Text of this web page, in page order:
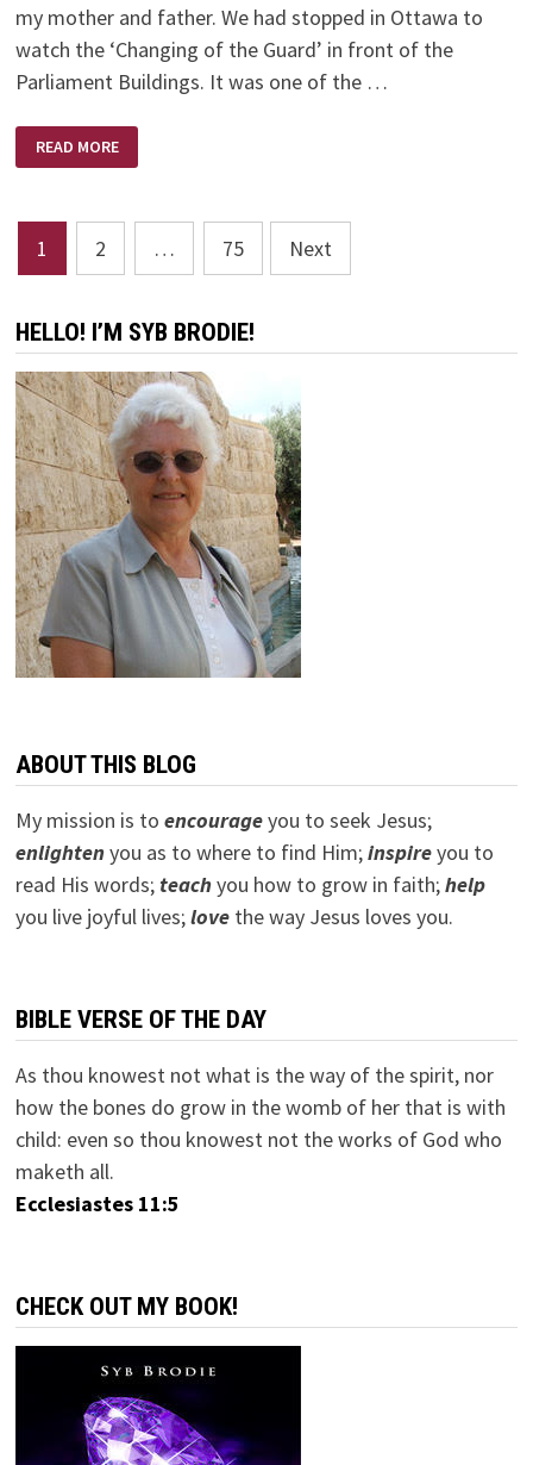
my mother and father. We had stopped in Ottawa to
watch the ‘Changing of the Guard’ in front of the
Parliament Buildings. It was one of the …
THE
CHANGING
OF
READ MORE
Posts
pagination
1 2 … 75 Next
HELLO! I’M SYB BRODIE!
ABOUT THIS BLOG
My mission is to encourageyou to seek Jesus;
enlightenyou as to where to find Him;inspireyou to
read His words; teachyou how to grow in faith;help
you live joyful lives;lovethe way Jesus loves you.
BIBLE VERSE OF THE DAY
As thou knowest not what is the way of the spirit, nor
how the bones do grow in the womb of her that is with
child: even so thou knowest not the works of God who
maketh all.
Ecclesiastes 11:5
CHECK OUT MY BOOK!